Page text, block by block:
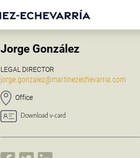
Jorge González
LEGAL DIRECTOR
jorge.gonzalez@martinezechevarria.com
Office
Download v-card